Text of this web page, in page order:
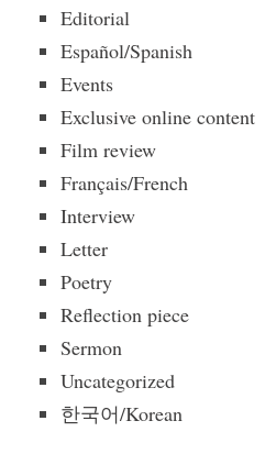
Editorial
Español/Spanish
Events
Exclusive online content
Film review
Français/French
Interview
Letter
Poetry
Reflection piece
Sermon
Uncategorized
한국어/Korean